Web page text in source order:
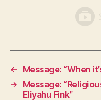
←
Message: “When
→
Message:
Eliyahu Fink”